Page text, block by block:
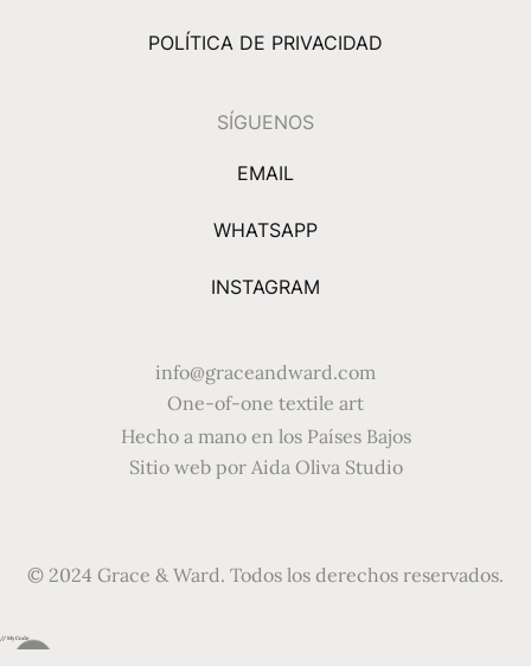
POLÍTICA DE PRIVACIDAD
SÍGUENOS
EMAIL
WHATSAPP
INSTAGRAM
info@graceandward.com
One-of-one textile art
Hecho a mano en los Países Bajos
Sitio web por Aida Oliva Studio
© 2024 Grace & Ward. Todos los derechos reservados.
// My Code